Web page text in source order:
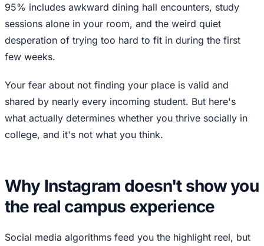
95% includes awkward dining hall encounters, study
sessions alone in your room, and the weird quiet
desperation of trying too hard to fit in during the first
few weeks.
Your fear about not finding your place is valid and
shared by nearly every incoming student. But here's
what actually determines whether you thrive socially in
college, and it's not what you think.
Why Instagram doesn't show you
the real campus experience
Social media algorithms feed you the highlight reel, but